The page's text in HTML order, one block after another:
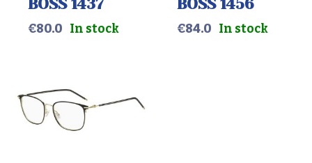
BOSS 1437
€80.0 In stock
BOSS 1456
€84.0 In stock